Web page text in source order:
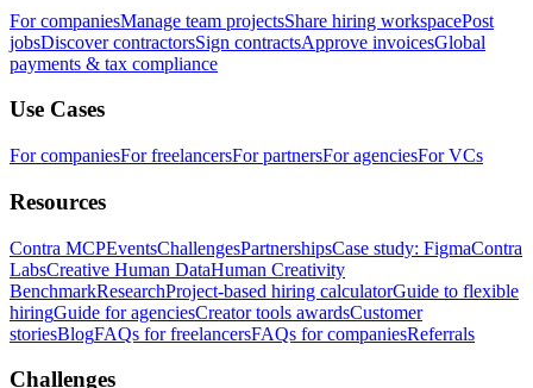
For companiesManage team projectsShare hiring workspacePost
jobsDiscover contractorsSign contractsApprove invoicesGlobal
payments & tax compliance
Use Cases
For companiesFor freelancersFor partnersFor agenciesFor VCs
Resources
Contra MCPEventsChallengesPartnershipsCase study: FigmaContra
LabsCreative Human DataHuman Creativity
BenchmarkResearchProject-based hiring calculatorGuide to flexible
hiringGuide for agenciesCreator tools awardsCustomer
storiesBlogFAQs for freelancersFAQs for companiesReferrals
Challenges